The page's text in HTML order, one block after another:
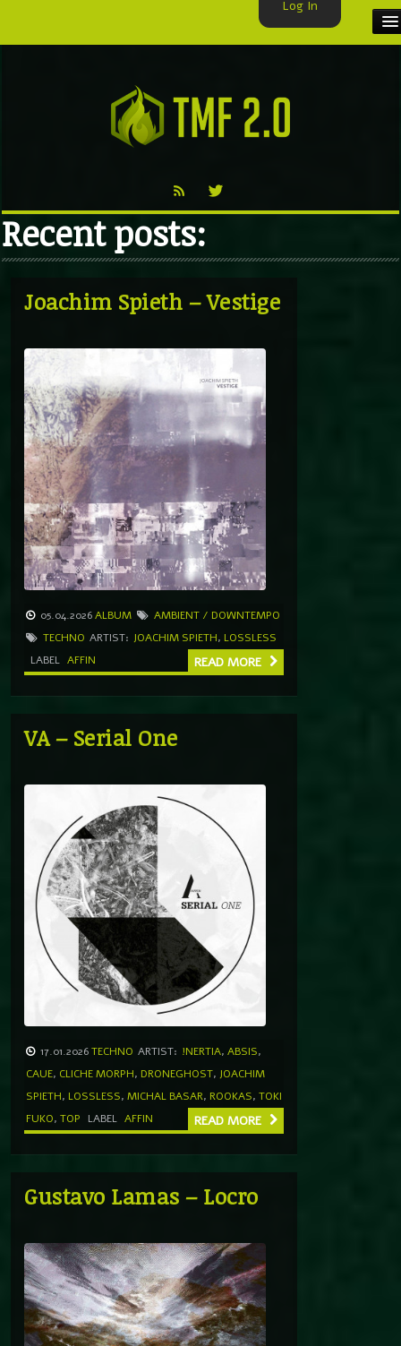
VIDEO
TMF BLOG
Recent posts:
Joachim Spieth – Vestige
05.04.2026ALBUM
AMBIENT / DOWNTEMPO
TECHNO ARTIST: JOACHIM SPIETH, LOSSLESS
LABEL AFFIN READ MORE
VA – Serial One
17.01.2026TECHNO ARTIST: !NERTIA, ABSIS,
CAUE, CLICHE MORPH, DRONEGHOST, JOACHIM
SPIETH, LOSSLESS, MICHAL BASAR, ROOKAS, TOKI
FUKO, TOP LABEL AFFIN READ MORE
Gustavo Lamas – Locro
Log In